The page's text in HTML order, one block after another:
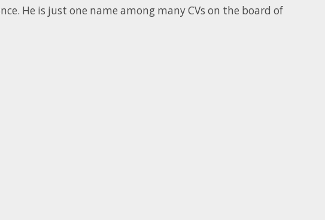
He is just one name among many CVs on the board of